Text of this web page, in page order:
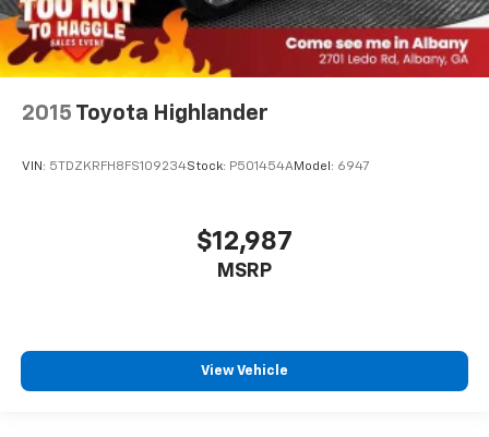
2015 Toyota Highlander
VIN: 5TDZKRFH8FS109234Stock: P501454AModel: 6947
$12,987
MSRP
View Vehicle